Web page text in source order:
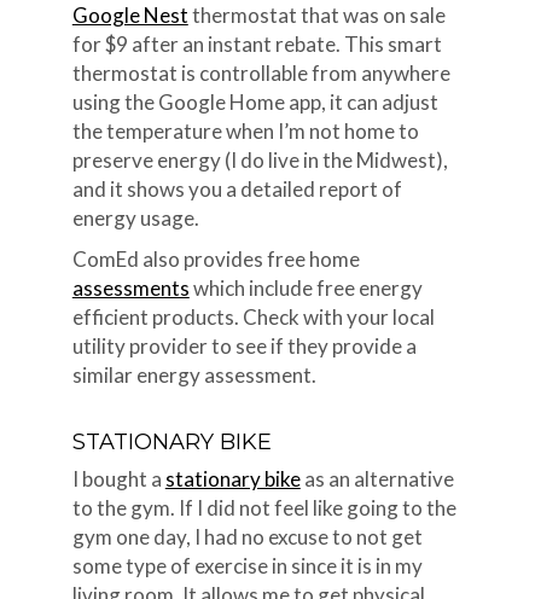
Google Nestthermostat that was on sale
for $9 after an instant rebate. This smart
thermostat is controllable from anywhere
using the Google Home app, it can adjust
the temperature when I’m not home to
preserve energy (I do live in the Midwest),
and it shows you a detailed report of
energy usage.
ComEd also provides free home
assessmentswhich include free energy
efficient products. Check with your local
utility provider to see if they provide a
similar energy assessment.
STATIONARY BIKE
I bought a stationary bikeas an alternative
to the gym. If I did not feel like going to the
gym one day, I had no excuse to not get
some type of exercise in since it is in my